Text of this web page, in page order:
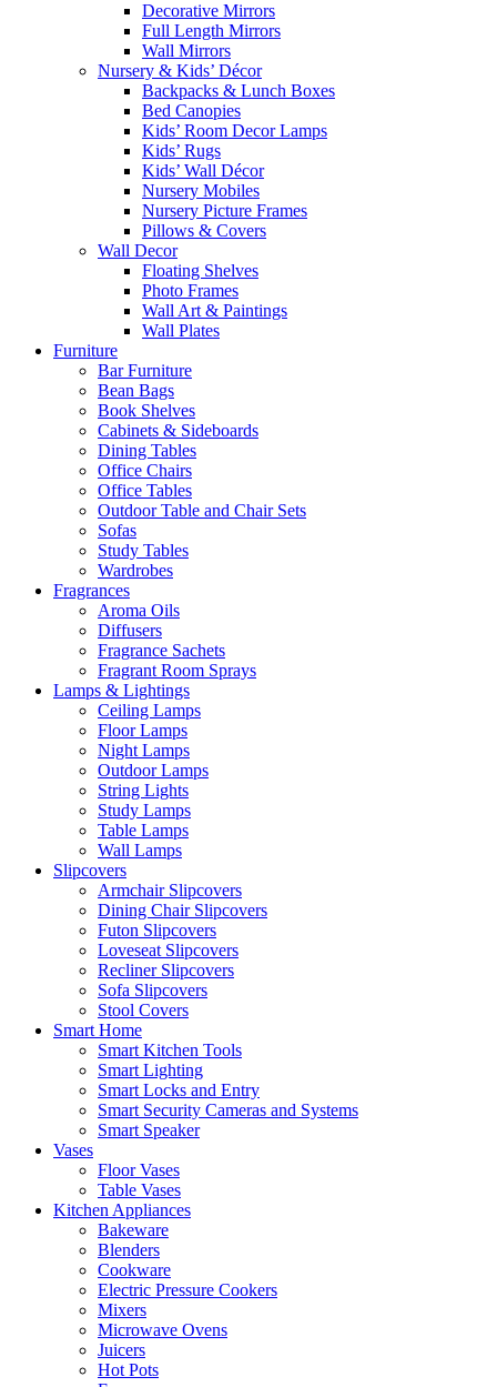
Decorative Mirrors
Full Length Mirrors
Wall Mirrors
Nursery & Kids’ Décor
Backpacks & Lunch Boxes
Bed Canopies
Kids’ Room Decor Lamps
Kids’ Rugs
Kids’ Wall Décor
Nursery Mobiles
Nursery Picture Frames
Pillows & Covers
Wall Decor
Floating Shelves
Photo Frames
Wall Art & Paintings
Wall Plates
Furniture
Bar Furniture
Bean Bags
Book Shelves
Cabinets & Sideboards
Dining Tables
Office Chairs
Office Tables
Outdoor Table and Chair Sets
Sofas
Study Tables
Wardrobes
Fragrances
Aroma Oils
Diffusers
Fragrance Sachets
Fragrant Room Sprays
Lamps & Lightings
Ceiling Lamps
Floor Lamps
Night Lamps
Outdoor Lamps
String Lights
Study Lamps
Table Lamps
Wall Lamps
Slipcovers
Armchair Slipcovers
Dining Chair Slipcovers
Futon Slipcovers
Loveseat Slipcovers
Recliner Slipcovers
Sofa Slipcovers
Stool Covers
Smart Home
Smart Kitchen Tools
Smart Lighting
Smart Locks and Entry
Smart Security Cameras and Systems
Smart Speaker
Vases
Floor Vases
Table Vases
Kitchen Appliances
Bakeware
Blenders
Cookware
Electric Pressure Cookers
Mixers
Microwave Ovens
Juicers
Hot Pots